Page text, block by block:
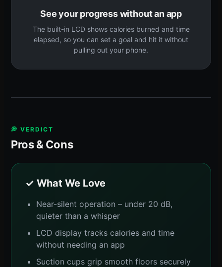
See your progress without an app
The built-in LCD shows calories burned and time
elapsed, so you can set a goal and hit it without
pulling out your phone.
💭 VERDICT
Pros & Cons
✓ What We Love
Near-silent operation – under 20 dB,
quieter than a whisper
LCD display tracks calories and time
without needing an app
Suction cups grip smooth floors securely